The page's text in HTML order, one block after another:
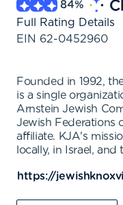
84%
Full Rating Details
EIN 62-0452960
Founded in 1992,
is a single
Arnstein Jewish
Jewish Federations
affiliate. KJA's
locally, in Israel,
https://